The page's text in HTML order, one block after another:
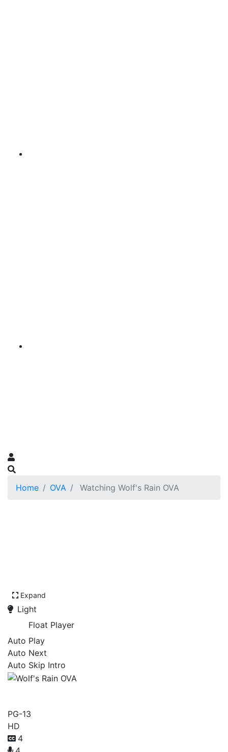
Home OVA Watching Wolf's Rain OVA
Expand
Light
Float Player
Auto Play
Auto Next
Auto Skip Intro
PG-13
HD
4